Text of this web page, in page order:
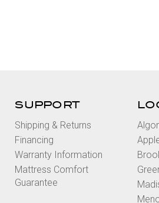
SUPPORT
Shipping & Returns
Financing
Warranty Information
Mattress Comfort
Guarantee